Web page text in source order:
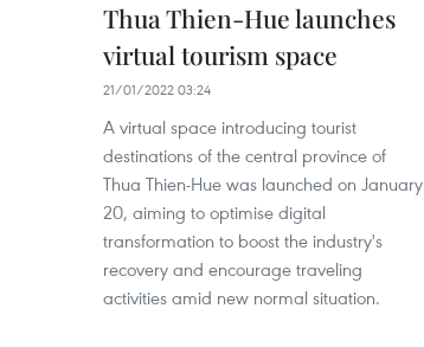
Thua Thien-Hue launches
virtual tourism space
21/01/2022 03:24
A virtual space introducing tourist
destinations of the central province of
Thua Thien-Hue was launched on January
20, aiming to optimise digital
transformation to boost the industry's
recovery and encourage traveling
activities amid new normal situation.